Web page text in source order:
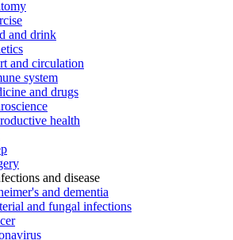
and drink
and circulation
system
and drugs
health
and disease
and dementia
and fungal infections